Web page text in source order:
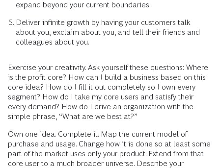
expand beyond your current boundaries.
Deliver infinite growth by having your customers talk
about you, exclaim about you, and tell their friends and
colleagues about you.
Exercise your creativity. Ask yourself these questions: Where
is the profit core? How can I build a business based on this
core idea? How do I fill it out completely so I own every
segment? How do I take my core users and satisfy their
every demand? How do I drive an organization with the
simple phrase, “What are we best at?”
Own one idea. Complete it. Map the current model of
purchase and usage. Change how it is done so at least some
part of the market uses only your product. Extend from that
core user to a much broader universe. Describe your